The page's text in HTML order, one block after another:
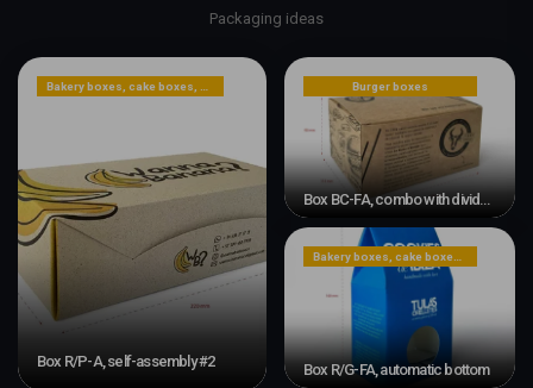
Packaging ideas
Box R/P-A, self-assembly #2
Burger boxes
Box BC-FA, combo with divider and automatic bottom
Box R/G-FA, automatic bottom